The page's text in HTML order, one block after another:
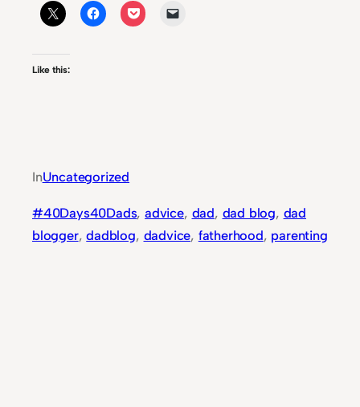
Like this:
InUncategorized
#40Days40Dads, advice, dad, dad blog, dad
blogger, dadblog, dadvice, fatherhood, parenting